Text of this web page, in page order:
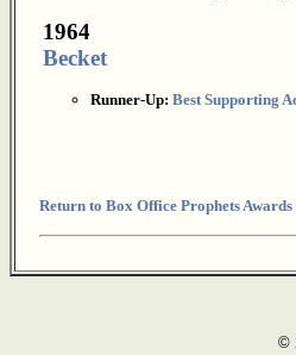
1964
Becket
Runner-Up: Best Supporting
Return to Box Office Prophets
©